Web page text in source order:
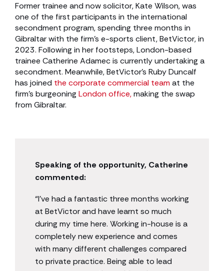
Former trainee and now solicitor, Kate Wilson, was
one of the first participants in the international
secondment program, spending three months in
Gibraltar with the firm’s e-sports client, BetVictor, in
2023. Following in her footsteps, London-based
trainee Catherine Adamec is currently undertaking a
secondment. Meanwhile, BetVictor’s Ruby Duncalf
has joined the corporate commercial team at the
firm’s burgeoning London office,making the swap
from Gibraltar.
Speaking of the opportunity, Catherine
commented:
“I’ve had a fantastic three months working
at BetVictor and have learnt so much
during my time here. Working in-house is a
completely new experience and comes
with many different challenges compared
to private practice. Being able to lead